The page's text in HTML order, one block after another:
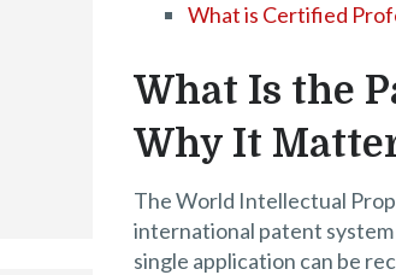
What is Certified
What Is the
Why It
The World Intellectual
international patent
single application can be